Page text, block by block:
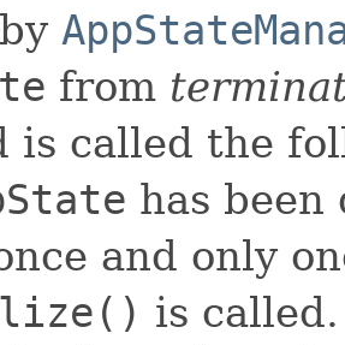
from
is called the
has been
and only
is